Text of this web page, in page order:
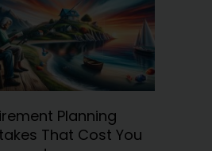
Planning
That Cost You